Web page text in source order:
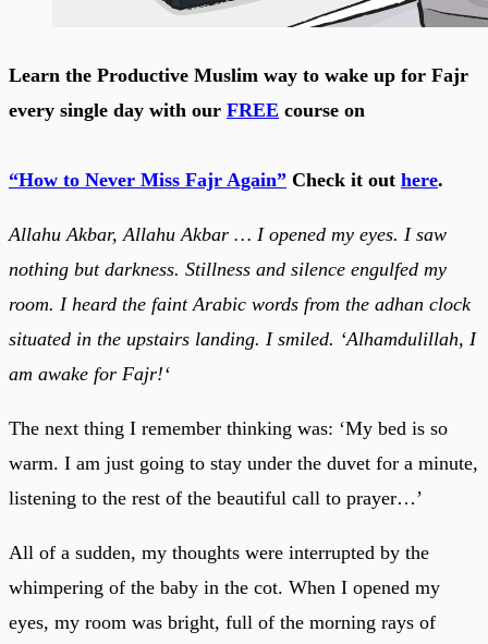
Learn the Productive Muslim way to wake up for Fajr
every single day with our FREE course on
“How to Never Miss Fajr Again” Check it out here.
Allahu Akbar, Allahu Akbar … I opened my eyes. I saw
nothing but darkness. Stillness and silence engulfed my
room. I heard the faint Arabic words from the adhan clock
situated in the upstairs landing. I smiled. ‘Alhamdulillah, I
am awake for Fajr!‘
The next thing I remember thinking was: ‘My bed is so
warm. I am just going to stay under the duvet for a minute,
listening to the rest of the beautiful call to prayer…’
All of a sudden, my thoughts were interrupted by the
whimpering of the baby in the cot. When I opened my
eyes, my room was bright, full of the morning rays of